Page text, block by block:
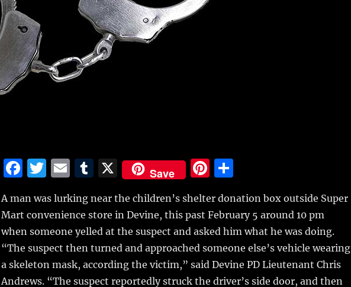
F
c
e
b
o
o
T
it
te
r
E
ai
l
T
m
bl
r
X Save
Pi
te
re
st
S
a
re
A man was lurking near the children’s shelter donation box outside Super
Mart convenience store in Devine, this past February 5 around 10 pm
when someone yelled at the suspect and asked him what he was doing.
“The suspect then turned and approached someone else’s vehicle wearing
a skeleton mask, according the victim,” said Devine PD Lieutenant Chris
Andrews. “The suspect reportedly struck the driver’s side door, and then